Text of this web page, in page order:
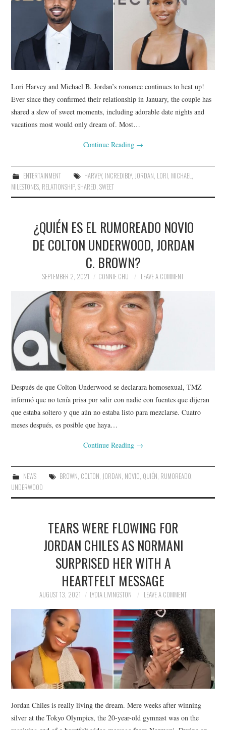
Lori Harvey and Michael B. Jordan’s romance continues to heat up!
Ever since they confirmed their relationship in January, the couple has
shared a slew of sweet moments, including adorable date nights and
vacations most would only dream of. Most…
Continue Reading →
ENTERTAINMENT HARVEY, INCREDIBLY, JORDAN, LORI, MICHAEL,
MILESTONES, RELATIONSHIP,SHARED,SWEET
¿QUIÉN ES EL RUMOREADO NOVIO
DE COLTON UNDERWOOD, JORDAN
C. BROWN?
SEPTEMBER 2, 2021 CONNIE CHU LEAVE A COMMENT
Después de que Colton Underwood se declarara homosexual, TMZ
informó que no tenía prisa por salir con nadie con fuentes que dijeran
que estaba soltero y que aún no estaba listo para mezclarse. Cuatro
meses después, es posible que haya…
Continue Reading →
NEWS BROWN, COLTON, JORDAN, NOVIO, QUIÉN, RUMOREADO,
UNDERWOOD
TEARS WERE FLOWING FOR
JORDAN CHILES AS NORMANI
SURPRISED HER WITH A
HEARTFELT MESSAGE
AUGUST 13, 2021 LYDIA LIVINGSTON LEAVE A COMMENT
Jordan Chiles is really living the dream. Mere weeks after winning
silver at the Tokyo Olympics, the 20-year-old gymnast was on the